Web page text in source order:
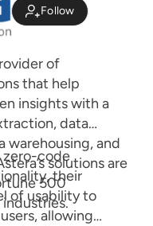
Follow
of
that help
insights with a
data
warehousing, and
solutions are
500
industries.
zero-code
their
of usability to
allowing